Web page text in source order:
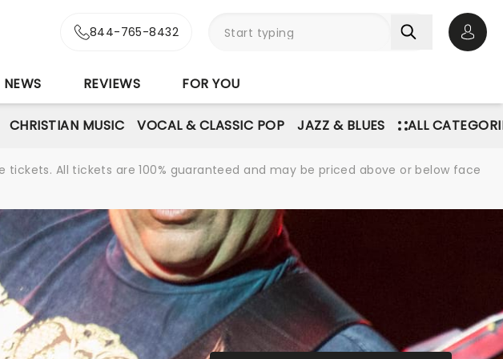
844-765-8432
NEWS REVIEWS FOR YOU
CHRISTIAN MUSIC VOCAL & CLASSIC POP JAZZ & BLUES ALL
All tickets are 100% guaranteed and may be priced above or below face